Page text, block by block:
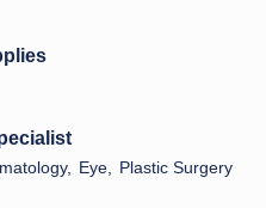
Eye, Plastic Surgery